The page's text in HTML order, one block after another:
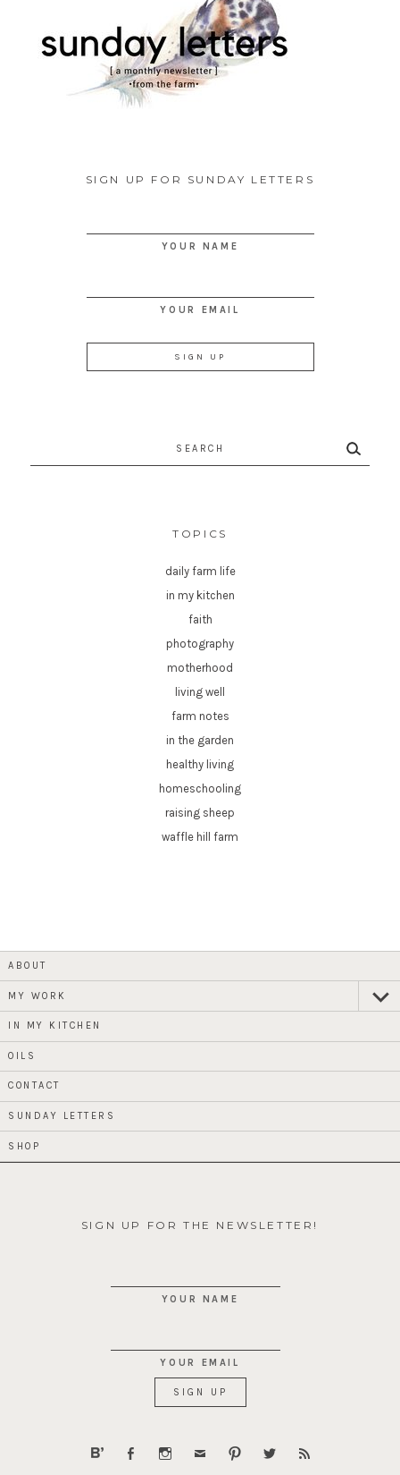
SIGN UP FOR SUNDAY LETTERS
YOUR NAME
YOUR EMAIL
TOPICS
daily farm life
in my kitchen
faith
photography
motherhood
living well
farm notes
in the garden
healthy living
homeschooling
raising sheep
waffle hill farm
ABOUT
MY WORK
IN MY KITCHEN
OILS
CONTACT
SUNDAY LETTERS
SHOP
SIGN UP FOR THE NEWSLETTER!
YOUR NAME
YOUR EMAIL